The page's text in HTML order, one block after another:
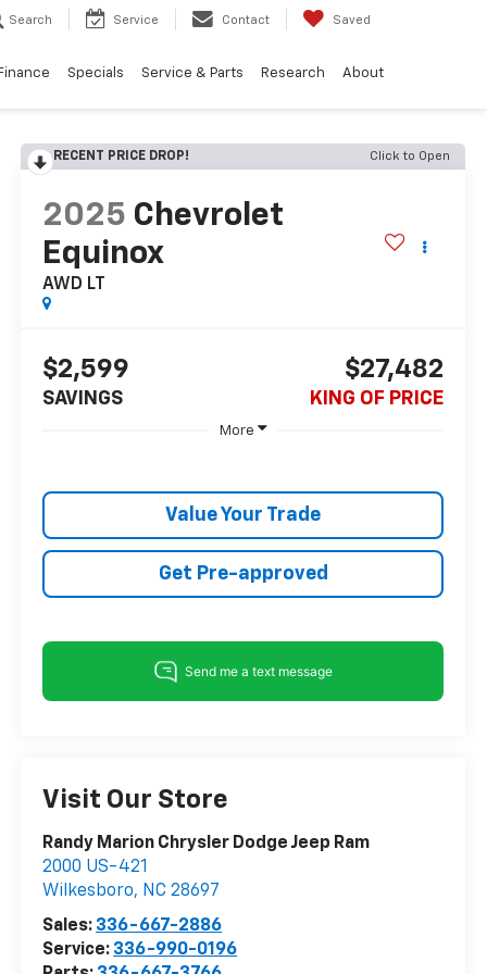
Search Service Contact Saved
Finance Specials Service & Parts Research About
RECENT PRICE DROP! Click to Open
2025 Chevrolet
Equinox
AWD LT
$2,599
SAVINGS
$27,482
KING OF PRICE
More
Value Your Trade
Get Pre-approved
Visit Our Store
Randy Marion Chrysler Dodge Jeep Ram
2000 US-421
Wilkesboro, NC 28697
Sales: 336-667-2886
Service: 336-990-0196